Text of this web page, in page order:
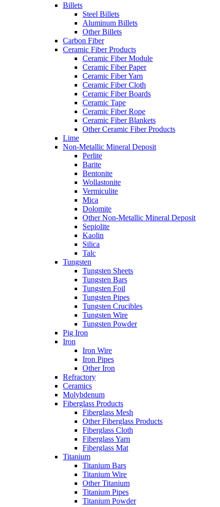
Billets
Steel Billets
Aluminum Billets
Other Billets
Carbon Fiber
Ceramic Fiber Products
Ceramic Fiber Module
Ceramic Fiber Paper
Ceramic Fiber Yarn
Ceramic Fiber Cloth
Ceramic Fiber Boards
Ceramic Tape
Ceramic Fiber Rope
Ceramic Fiber Blankets
Other Ceramic Fiber Products
Lime
Non-Metallic Mineral Deposit
Perlite
Barite
Bentonite
Wollastonite
Vermiculite
Mica
Dolomite
Other Non-Metallic Mineral Deposit
Sepiolite
Kaolin
Silica
Talc
Tungsten
Tungsten Sheets
Tungsten Bars
Tungsten Foil
Tungsten Pipes
Tungsten Crucibles
Tungsten Wire
Tungsten Powder
Pig Iron
Iron
Iron Wire
Iron Pipes
Other Iron
Refractory
Ceramics
Molybdenum
Fiberglass Products
Fiberglass Mesh
Other Fiberglass Products
Fiberglass Cloth
Fiberglass Yarn
Fiberglass Mat
Titanium
Titanium Bars
Titanium Wire
Other Titanium
Titanium Pipes
Titanium Powder